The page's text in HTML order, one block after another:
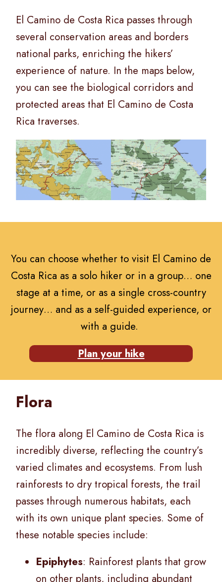
El Camino de Costa Rica passes through
several conservation areas and borders
national parks, enriching the hikers’
experience of nature. In the maps below,
you can see the biological corridors and
protected areas that El Camino de Costa
Rica traverses.
You can choose whether to visit El Camino de
Costa Rica as a solo hiker or in a group… one
stage at a time, or as a single cross-country
journey… and as a self-guided experience, or
with a guide.
Plan your hike
Flora
The flora along El Camino de Costa Rica is
incredibly diverse, reflecting the country’s
varied climates and ecosystems. From lush
rainforests to dry tropical forests, the trail
passes through numerous habitats, each
with its own unique plant species. Some of
these notable species include:
Epiphytes: Rainforest plants that grow
on other plants, including abundant